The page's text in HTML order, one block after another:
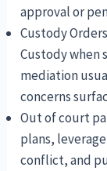
approval or
Custody
Custody when
mediation
concerns
Out of court
plans,
conflict, and